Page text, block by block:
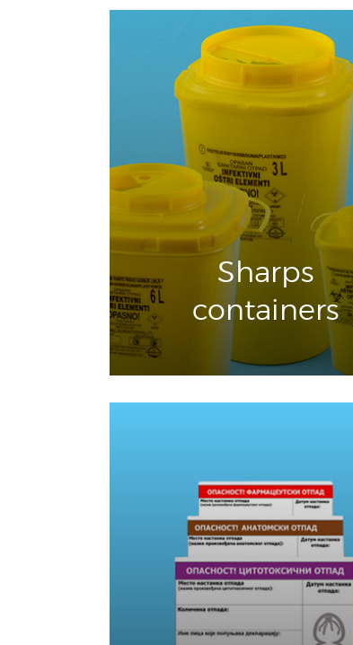
Sharps
containers